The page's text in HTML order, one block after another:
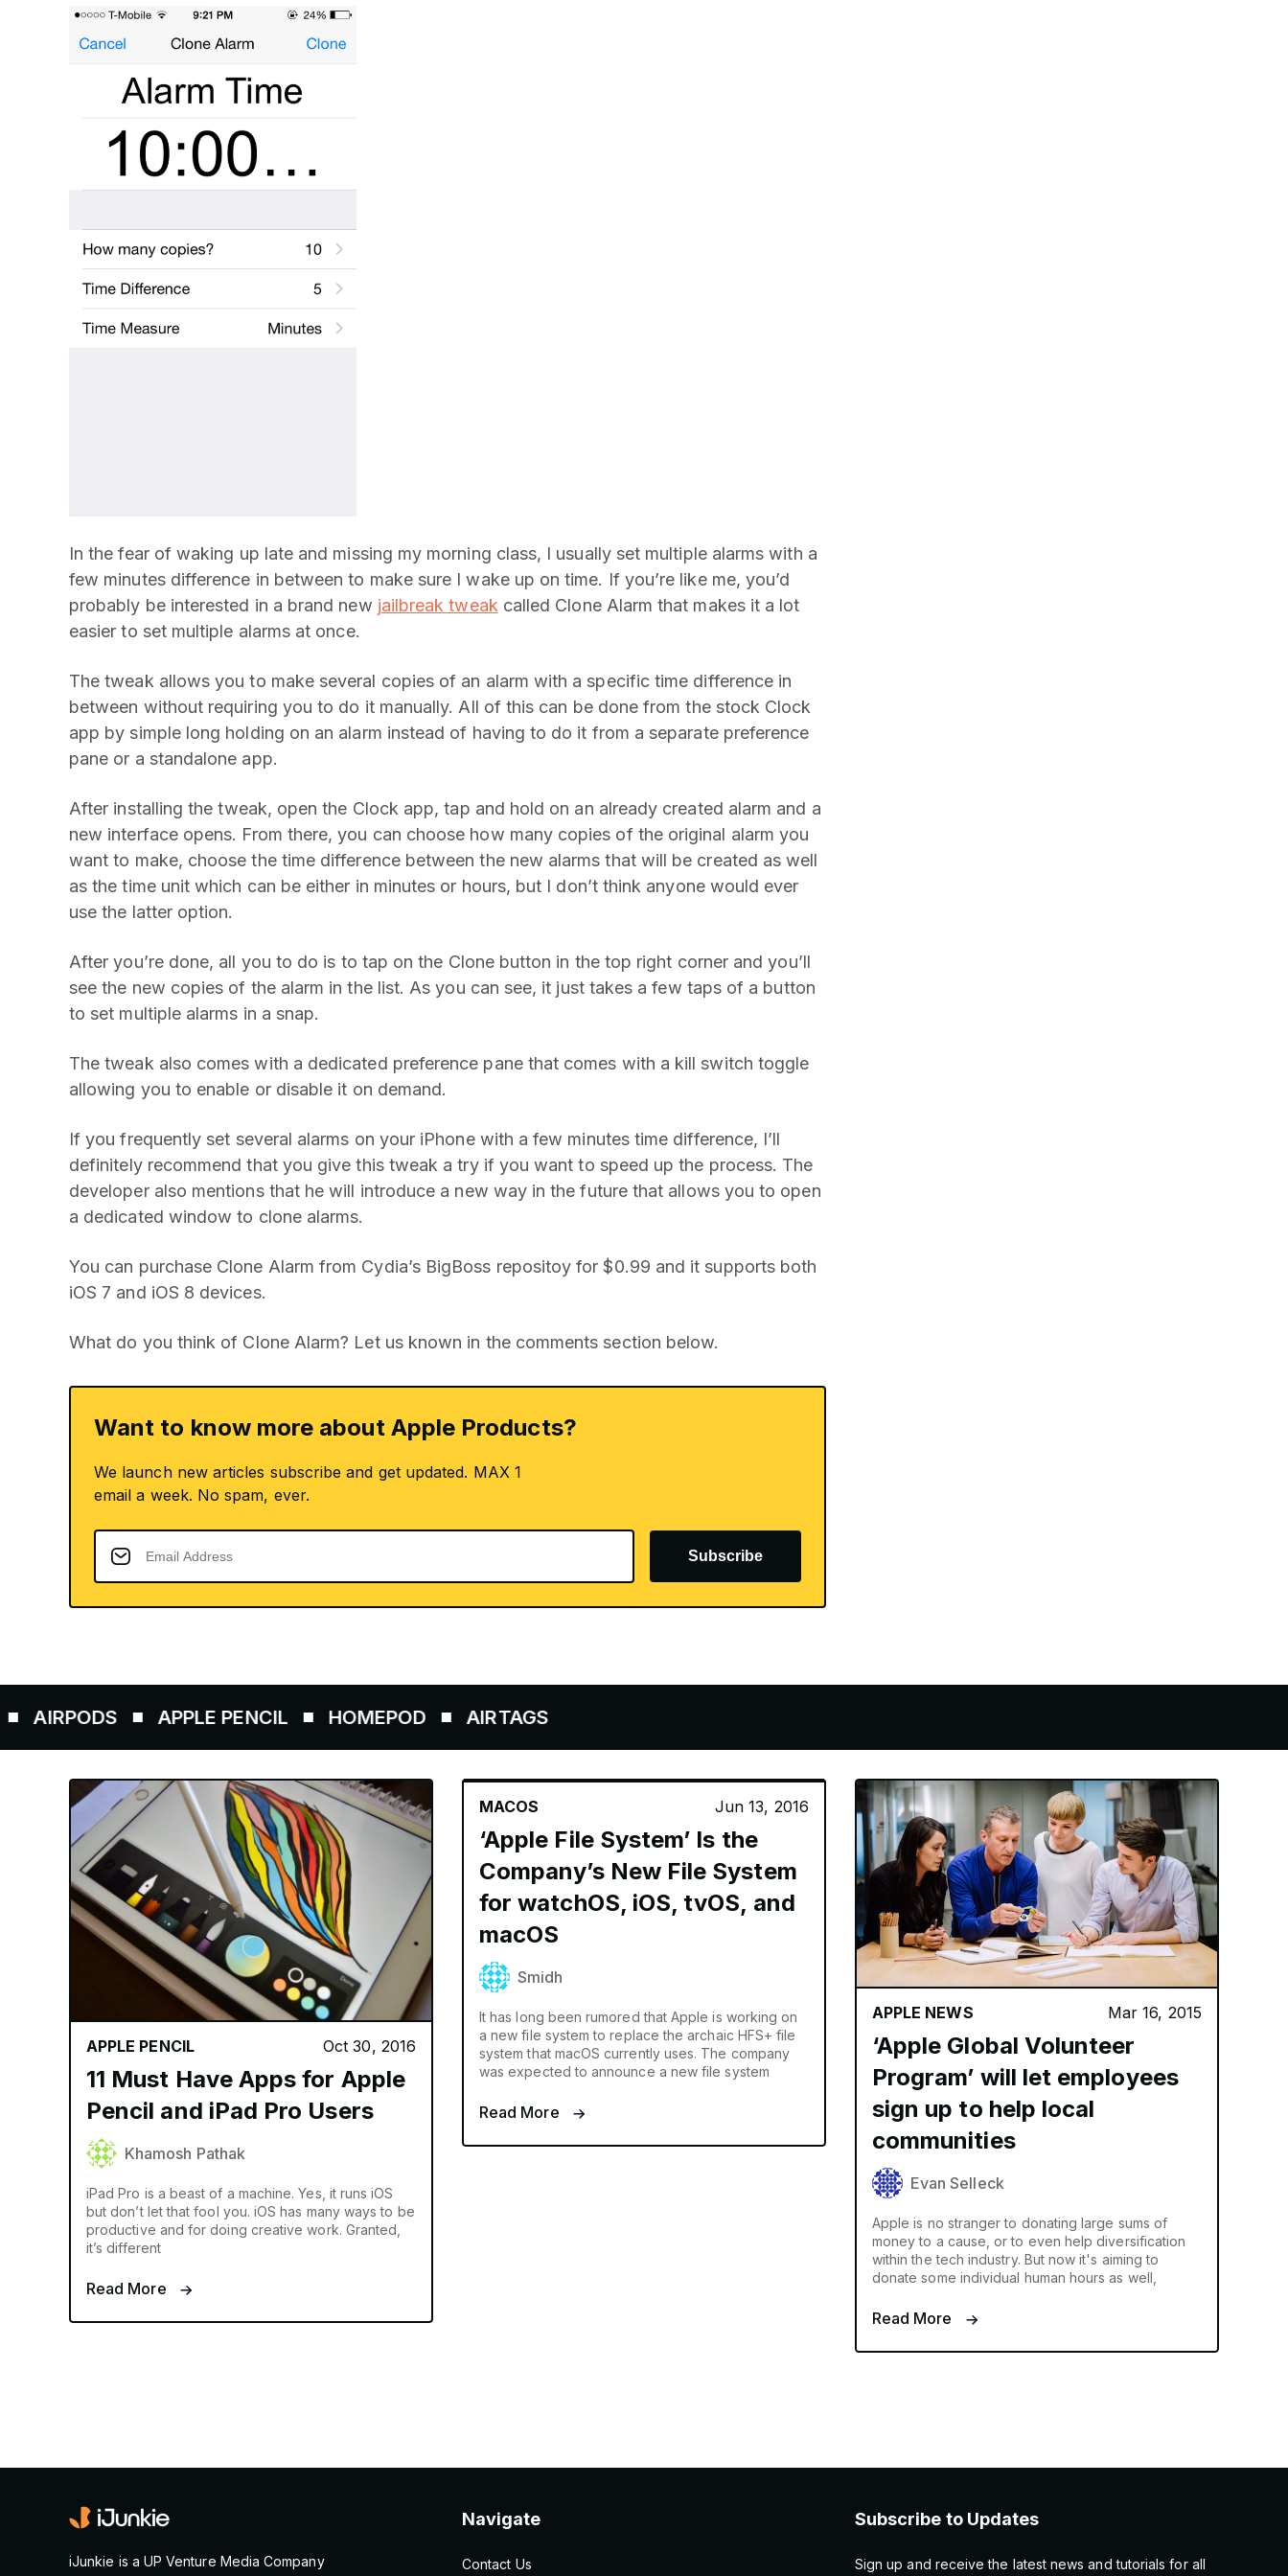
In the fear of waking up late and missing my morning class, I usually set multiple alarms with a
few minutes difference in between to make sure I wake up on time. If you’re like me, you’d
probably be interested in a brand new jailbreak tweakcalled Clone Alarm that makes it a lot
easier to set multiple alarms at once.
The tweak allows you to make several copies of an alarm with a specific time difference in
between without requiring you to do it manually. All of this can be done from the stock Clock
app by simple long holding on an alarm instead of having to do it from a separate preference
pane or a standalone app.
After installing the tweak, open the Clock app, tap and hold on an already created alarm and a
new interface opens. From there, you can choose how many copies of the original alarm you
want to make, choose the time difference between the new alarms that will be created as well
as the time unit which can be either in minutes or hours, but I don’t think anyone would ever
use the latter option.
After you’re done, all you to do is to tap on the Clone button in the top right corner and you’ll
see the new copies of the alarm in the list. As you can see, it just takes a few taps of a button
to set multiple alarms in a snap.
The tweak also comes with a dedicated preference pane that comes with a kill switch toggle
allowing you to enable or disable it on demand.
If you frequently set several alarms on your iPhone with a few minutes time difference, I’ll
definitely recommend that you give this tweak a try if you want to speed up the process. The
developer also mentions that he will introduce a new way in the future that allows you to open
a dedicated window to clone alarms.
You can purchase Clone Alarm from Cydia’s BigBoss repositoy for $0.99 and it supports both
iOS 7 and iOS 8 devices.
What do you think of Clone Alarm? Let us known in the comments section below.
Want to know more about Apple Products?
We launch new articles subscribe and get updated. MAX 1
email a week. No spam, ever.
Subscribe
APPLE PENCIL HOMEPOD AIRTAGS
APPLE PENCIL Oct 30, 2016
11 Must Have Apps for Apple
Pencil and iPad Pro Users
Khamosh Pathak
iPad Pro is a beast of a machine. Yes, it runs iOS
but don’t let that fool you. iOS has many ways to be
productive and for doing creative work. Granted,
it’s different
Read More
MACOS Jun 13, 2016
‘Apple File System’ Is the
Company’s New File System
for watchOS, iOS, tvOS, and
macOS
Smidh
It has long been rumored that Apple is working on
a new file system to replace the archaic HFS+ file
system that macOS currently uses. The company
was expected to announce a new file system
Read More
APPLE NEWS Mar 16, 2015
‘Apple Global Volunteer
Program’ will let employees
sign up to help local
communities
Evan Selleck
Apple is no stranger to donating large sums of
money to a cause, or to even help diversification
within the tech industry. But now it's aiming to
donate some individual human hours as well,
Read More
iJunkie is a UP Venture Media Company
Navigate
Contact Us
Subscribe to Updates
Sign up and receive the latest news and tutorials for all